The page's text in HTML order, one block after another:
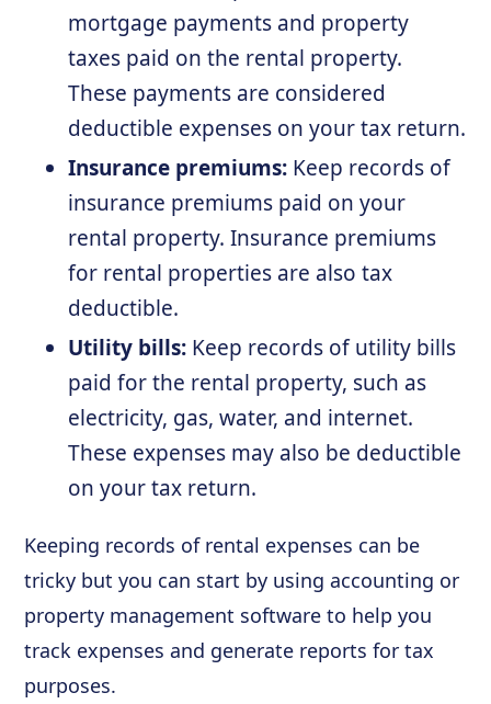
mortgage payments and property
taxes paid on the rental property.
These payments are considered
deductible expenses on your tax return.
Insurance premiums: Keep records of
insurance premiums paid on your
rental property. Insurance premiums
for rental properties are also tax
deductible.
Utility bills: Keep records of utility bills
paid for the rental property, such as
electricity, gas, water, and internet.
These expenses may also be deductible
on your tax return.
Keeping records of rental expenses can be
tricky but you can start by using accounting or
property management software to help you
track expenses and generate reports for tax
purposes.